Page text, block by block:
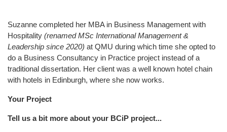
Suzanne completed her MBA in Business Management with
Hospitality (renamed MSc International Management &
Leadership since 2020) at QMU during which time she opted to
do a Business Consultancy in Practice project instead of a
traditional dissertation. Her client was a well known hotel chain
with hotels in Edinburgh, where she now works.
Your Project
Tell us a bit more about your BCiP project...